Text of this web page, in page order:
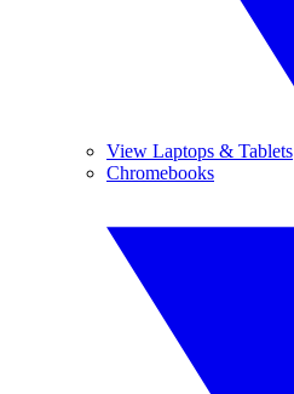
View Laptops & Tablets
Chromebooks